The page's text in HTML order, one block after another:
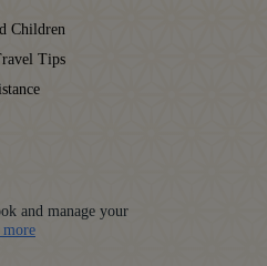
Children
Tips
and manage your
Details